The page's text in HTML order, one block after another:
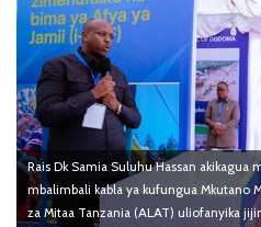
Rais Dk Samia Suluhu Hassan akikagua
mbalimbali kabla ya kufungua Mkutano
za Mitaa Tanzania (ALAT) uliofanyika